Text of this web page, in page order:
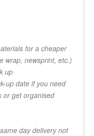
for a cheaper
wrap, newsprint, etc.)
up
up date if you need
or get organised
day delivery not